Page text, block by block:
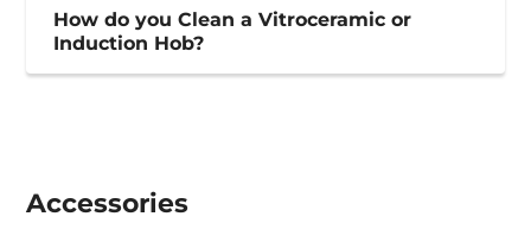
How do you Clean a Vitroceramic or
Induction Hob?
Accessories